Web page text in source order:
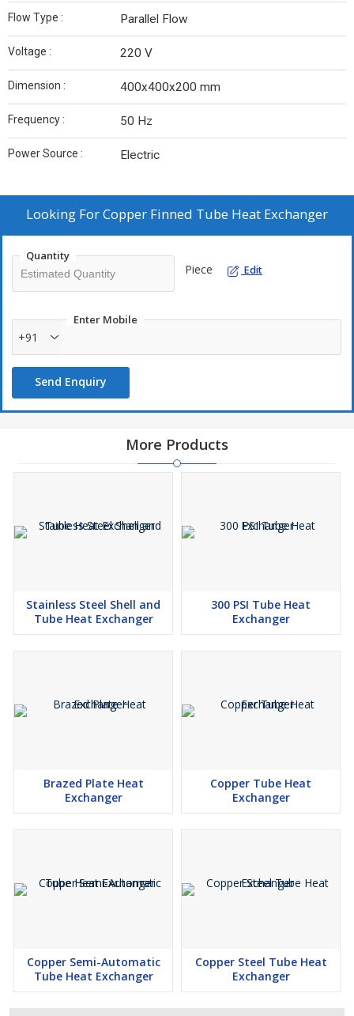
Flow Type : Parallel Flow
Voltage : 220 V
Dimension : 400x400x200 mm
Frequency : 50 Hz
Power Source : Electric
Looking ForCopper Finned Tube Heat Exchanger
Quantity
Piece Edit
Enter Mobile
+91
Send Enquiry
More Products
Stainless Steel Shell and
Tube Heat Exchanger
300 PSI Tube Heat
Exchanger
Brazed Plate Heat
Exchanger
Copper Tube Heat
Exchanger
Copper Semi-Automatic
Tube Heat Exchanger
Copper Steel Tube Heat
Exchanger